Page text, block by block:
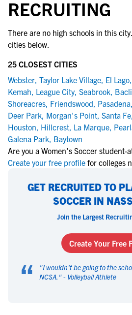
RECRUITING
There are no high schools in this
cities below.
25 CLOSEST CITIES
Webster, Taylor Lake Village, El Lago,
Kemah, League City, Seabrook,
Shoreacres, Friendswood, Pasadena,
Deer Park, Morgan's Point, Santa Fe,
Houston, Hillcrest, La Marque,
Galena Park, Baytown
Are you a Women's Soccer student-
Create your free profile for colleges
GET RECRUITED TO
SOCCER IN
Join the Largest
Create Your Free
“ "I wouldn't be going to the
NCSA. " - Volleyball Athlete